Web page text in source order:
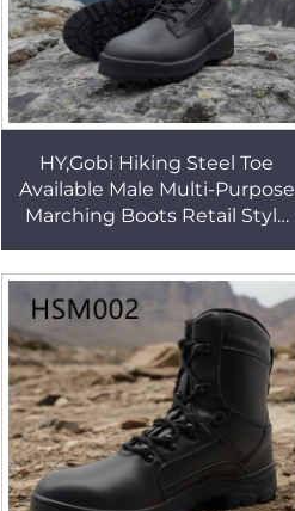
HY,Gobi Hiking Steel Toe
Available Male Multi-Purpose
Marching Boots Retail Style
Combat Boots HSM056